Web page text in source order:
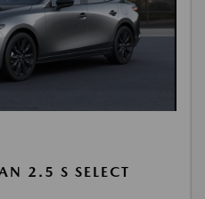
2.5 S SELECT